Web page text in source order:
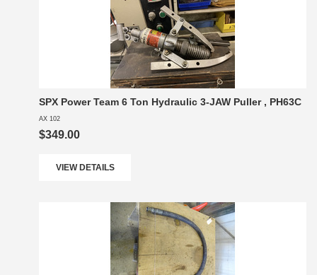
SPX Power Team 6 Ton Hydraulic 3-JAW Puller , PH63C
AX 102
$349.00
VIEW DETAILS